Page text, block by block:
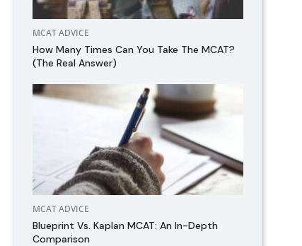
MCAT ADVICE
How Many Times Can You Take The MCAT?
(The Real Answer)
MCAT ADVICE
Blueprint Vs. Kaplan MCAT: An In-Depth
Comparison